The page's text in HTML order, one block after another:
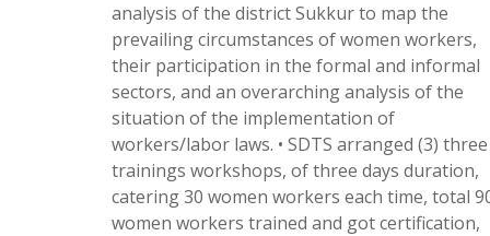
analysis of the district Sukkur to map the
prevailing circumstances of women workers,
their participation in the formal and informal
sectors, and an overarching analysis of the
situation of the implementation of
workers/labor laws. • SDTS arranged (3) three
trainings workshops, of three days duration,
catering 30 women workers each time, total
women workers trained and got certification,